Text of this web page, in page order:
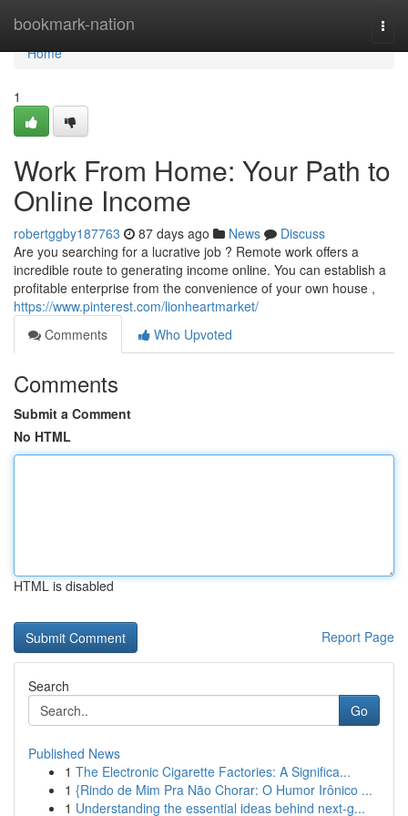
bookmark-nation
Home
Home
1
Work From Home: Your Path to
Online Income
robertggby187763 87 days ago News
Discuss
Are you searching for a lucrative job ? Remote work offers a
incredible route to generating income online. You can establish a
profitable enterprise from the convenience of your own house ,
https://www.pinterest.com/lionheartmarket/
Comments
Who Upvoted
Comments
Submit a Comment
No HTML
HTML is disabled
Report Page
Search
Go
Published News
1 The Electronic Cigarette Factories: A Significa...
1 {Rindo de Mim Pra Não Chorar: O Humor Irônico ...
1 Understanding the essential ideas behind next-g...